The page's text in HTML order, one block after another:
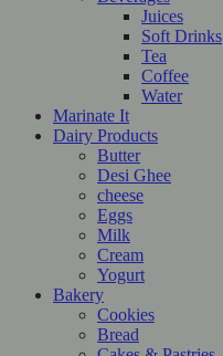
Juices
Soft Drinks
Tea
Coffee
Water
Marinate It
Dairy Products
Butter
Desi Ghee
cheese
Eggs
Milk
Cream
Yogurt
Bakery
Cookies
Bread